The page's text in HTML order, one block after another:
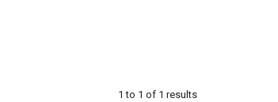
1 to 1 of 1 results